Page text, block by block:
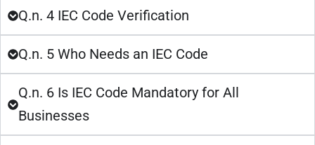
Q.n. 4 IEC Code Verification
Q.n. 5 Who Needs an IEC Code
Q.n. 6 Is IEC Code Mandatory for All
Businesses